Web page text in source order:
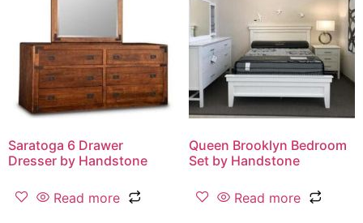
Saratoga 6 Drawer
Dresser by Handstone
Read more
Queen Brooklyn Bedroom
Set by Handstone
Read more